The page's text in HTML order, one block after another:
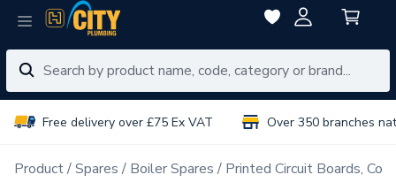
Free delivery over £75 Ex VAT Over 350 branches
Product Spares Boiler Spares Printed Circuit Boards,